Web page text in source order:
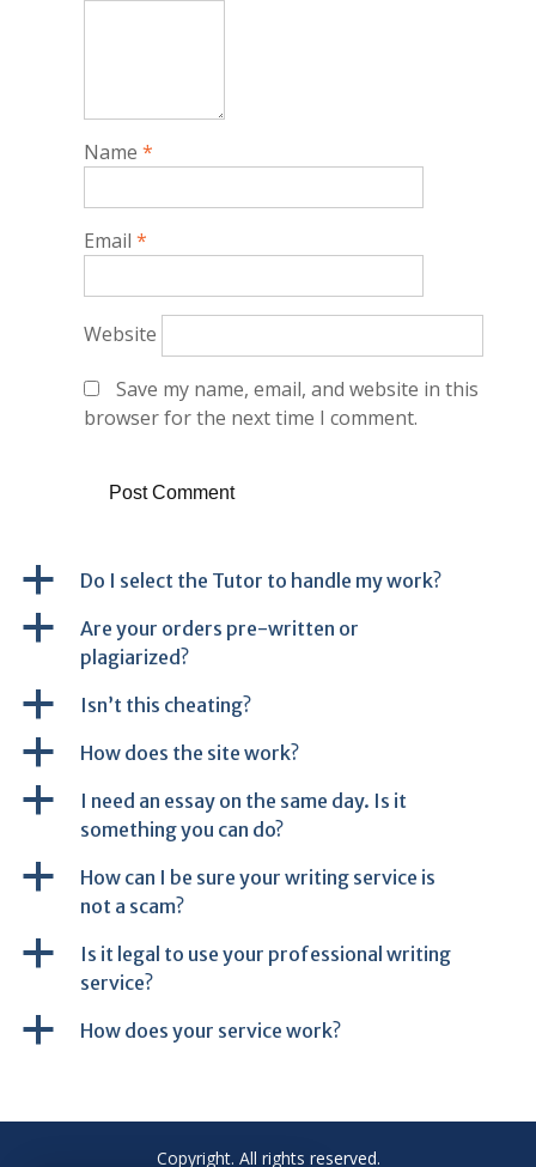
Name *
Email *
Website
Save my name, email, and website in this
browser for the next time I comment.
a Do I select the Tutor to handle my work?
a
Are your orders pre-written or
plagiarized?
a Isn’t this cheating?
a How does the site work?
a
I need an essay on the same day. Is it
something you can do?
a
How can I be sure your writing service is
not a scam?
a
Is it legal to use your professional writing
service?
a How does your service work?
Copyright. All rights reserved.